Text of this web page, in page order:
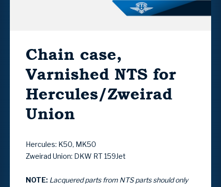
Chain case,
Varnished NTS for
Hercules/Zweirad
Union
Hercules: K50, MK50
Zweirad Union: DKW RT 159Jet
NOTE: Lacquered parts from NTS parts should only